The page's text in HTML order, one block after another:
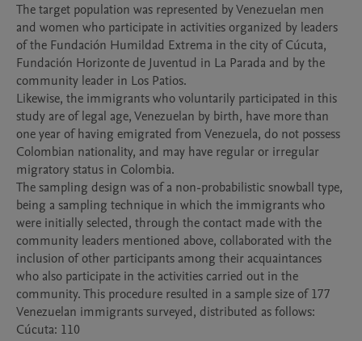
The target population was represented by Venezuelan men
and women who participate in activities organized by leaders
of the Fundación Humildad Extrema in the city of Cúcuta,
Fundación Horizonte de Juventud in La Parada and by the
community leader in Los Patios.
Likewise, the immigrants who voluntarily participated in this
study are of legal age, Venezuelan by birth, have more than
one year of having emigrated from Venezuela, do not possess
Colombian nationality, and may have regular or irregular
migratory status in Colombia.
The sampling design was of a non-probabilistic snowball type,
being a sampling technique in which the immigrants who
were initially selected, through the contact made with the
community leaders mentioned above, collaborated with the
inclusion of other participants among their acquaintances
who also participate in the activities carried out in the
community. This procedure resulted in a sample size of 177
Venezuelan immigrants surveyed, distributed as follows:
Cúcuta: 110